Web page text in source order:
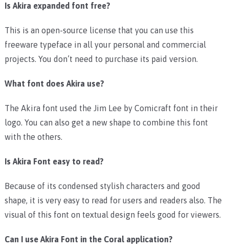
Is Akira expanded font free?
This is an open-source license that you can use this
freeware typeface in all your personal and commercial
projects. You don’t need to purchase its paid version.
What font does Akira use?
The Akira font used the Jim Lee by Comicraft font in their
logo. You can also get a new shape to combine this font
with the others.
Is Akira Font easy to read?
Because of its condensed stylish characters and good
shape, it is very easy to read for users and readers also. The
visual of this font on textual design feels good for viewers.
Can I use Akira Font in the Coral application?